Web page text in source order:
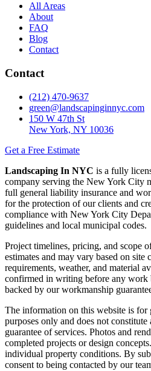
All Areas
About
FAQ
Blog
Contact
Contact
(212) 470-9637
green@landscapinginnyc.com
150 W 47th St
New York, NY 10036
Get a Free Estimate
Landscaping In NYC is a fully
company serving the New York City
full general liability insurance and
for the protection of our clients and
compliance with New York City
guidelines and local municipal codes.
Project timelines, pricing, and scope
estimates and may vary based on site
requirements, weather, and material
confirmed in writing before any work
backed by our workmanship
The information on this website is for
purposes only and does not
guarantee of services. Photos and
completed projects or design
individual property conditions. By
consent to being contacted by our